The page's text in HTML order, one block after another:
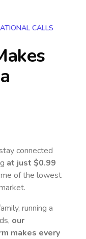
CALLS
connected
at just $0.99
of the lowest
running a
our
makes every